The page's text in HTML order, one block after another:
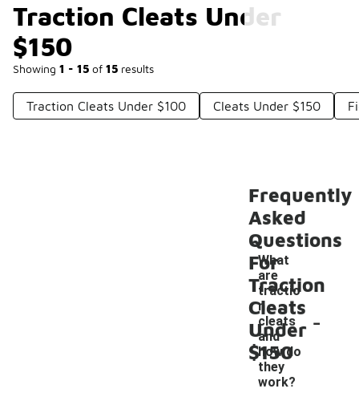
Traction Cleats Under
$150
Showing 1 - 15 of 15 results
Traction Cleats Under $100 Cleats Under $150
Frequently
Asked
Questions
For
Traction
Cleats
Under
$150
What
are
tractio
n
cleats
and
how do
they
work?
-